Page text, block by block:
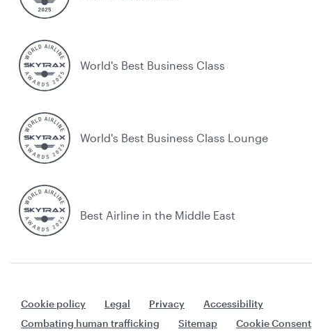
World's Best Business Class
World's Best Business Class Lounge
Best Airline in the Middle East
Cookie policy Legal Privacy
Accessibility
Combating human trafficking
Sitemap Cookie Consent